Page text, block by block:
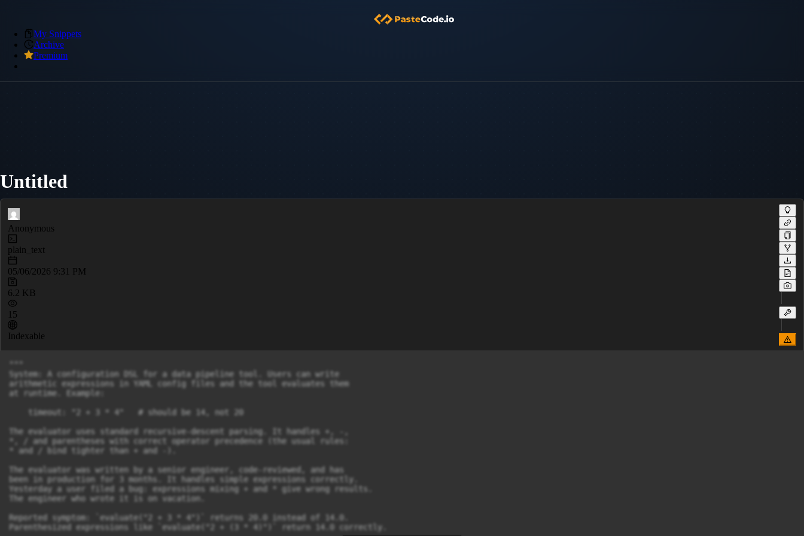
My Snippets
Archive
Premium
Untitled
Anonymous
plain_text
05/06/2026 9:31 PM
6.2 KB
15
Indexable
"""
System: A configuration DSL for a data pipeline tool. Users can write
arithmetic expressions in YAML config files and the tool evaluates them
at runtime. Example:
    timeout: "2 + 3 * 4"   # should be 14, not 20
The evaluator uses standard recursive-descent parsing. It handles +, -,
*, / and parentheses with correct operator precedence (the usual rules:
* and / bind tighter than + and -).
The evaluator was written by a senior engineer, code-reviewed, and has
been in production for 3 months. It handles simple expressions correctly.
Yesterday a user filed a bug: expressions mixing + and * give wrong results.
The engineer who wrote it is on vacation.
Reported symptom: `evaluate("2 + 3 * 4")` returns 20.0 instead of 14.0.
Parenthesized expressions like `evaluate("2 + (3 * 4)")` return 14.0 correctly.